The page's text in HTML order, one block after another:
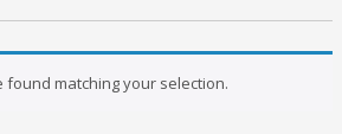
found matching your selection.